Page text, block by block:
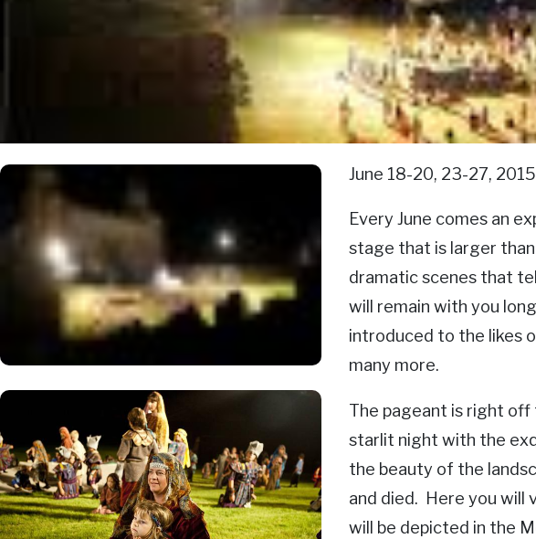
June 18-20, 23-27, 2015
Every June comes an
stage that is larger
dramatic scenes that
will remain with you
introduced to the likes
many more.
The pageant is right
starlit night with the
the beauty of the
and died. Here you
will be depicted in the